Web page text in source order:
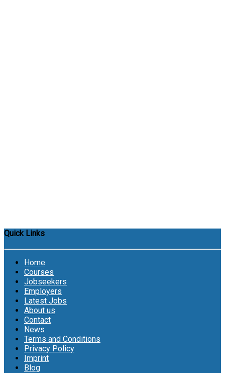
Quick Links
Home
Courses
Jobseekers
Employers
Latest Jobs
About us
Contact
News
Terms and Conditions
Privacy Policy
Imprint
Blog